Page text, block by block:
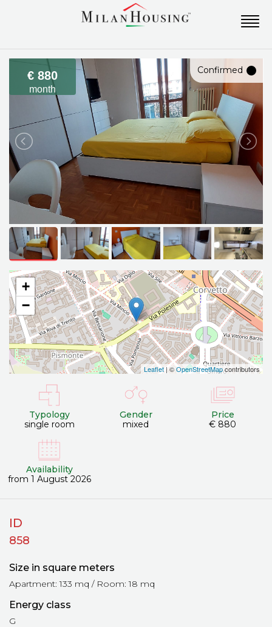
Confirmed
€ 880
month
+
−
Leaflet| ©OpenStreetMapcontributors
Typology
single room
Gender
mixed
Price
€ 880
Availability
from 1 August 2026
ID
858
Size in square meters
Apartment: 133 mq / Room: 18 mq
Energy class
G